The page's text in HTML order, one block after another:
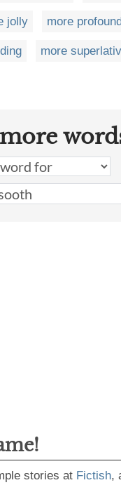
jolly more
more
stories at Fictish,